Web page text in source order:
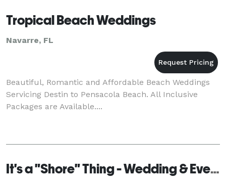
Tropical Beach Weddings
Navarre, FL
Beautiful, Romantic and Affordable Beach Weddings
Servicing Destin to Pensacola Beach. All Inclusive
Packages are Available....
It's a "Shore" Thing - Wedding & Event Planning